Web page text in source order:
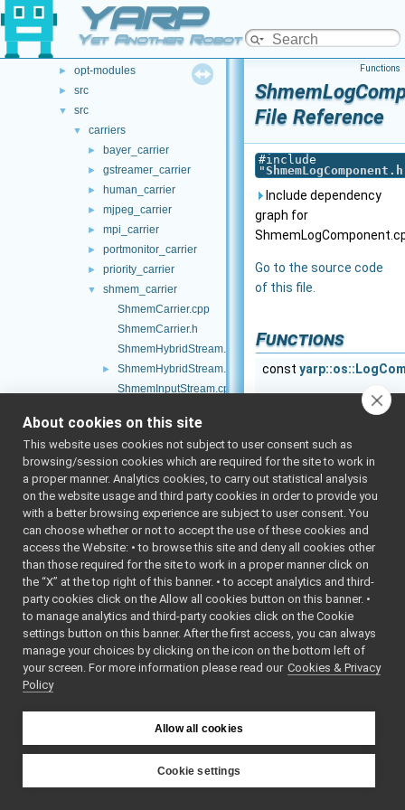
YARP
Yet Another Robot Platform
▼ File List
.github
► opt-modules
► src
▼ src
▼ carriers
► bayer_carrier
► gstreamer_carrier
► human_carrier
► mjpeg_carrier
► mpi_carrier
► portmonitor_carrier
► priority_carrier
▼
shmem_carrier
ShmemCarrier.cpp
ShmemCarrier.h
ShmemHybridStream.cpp
►
ShmemHybridStream.h
ShmemInputStream.cpp
► ShmemLogComponent.cpp
►
ShmemLogComponent.h
ShmemOutputStream.cpp
ShmemOutputStream.h
► ShmemTypes.h
► unix
► websocket
► commands
► devices
► libYARP_conf
► libYARP_cv
► libYARP_dev
libYARP_logger
► libYARP_manager
libYARP_math
► libYARP_name
Functions
File Reference
#include
"ShmemLogComponent.h
Include dependency
graph for
Go to the source code
of this file.
Functions
const
Function
Documentation
◆
SHMEMCARRIER()
const
& SHMEMCARRIER
Definition at line
About cookies on this site
This website uses cookies not subject to user consent such as
browsing/session cookies which are required for the site to work in
a proper manner. Analytics cookies, to carry out statistical analysis
on the website usage and third party cookies in order to provide you
with a better browsing experience are subject to user consent. You
can choose whether or not to accept the use of these cookies and
access the Website: • to browse this site and deny all cookies other
than those required for the site to work in a proper manner click on
the “X” at the top right of this banner. • to accept analytics and third-
party cookies click on the Allow all cookies button on this banner. •
to manage analytics and third-party cookies click on the Cookie
settings button on this banner. After the first access, you can always
manage your choices by clicking on the icon on the bottom left of
your screen. For more information please read our Cookies & Privacy
Policy
Allow all cookies
Cookie settings